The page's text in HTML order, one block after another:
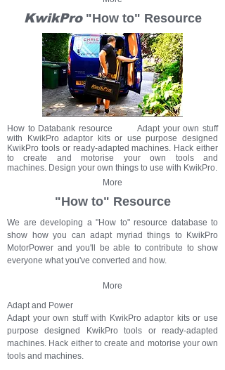
KwikPro"How to" Resource
How to Databank resource Adapt your own stuff
with KwikPro adaptor kits or use purpose designed
KwikPro tools or ready-adapted machines. Hack either
to create and motorise your own tools and
machines. Design your own things to use with KwikPro.
More
"How to" Resource
We are developing a "How to" resource database to
show how you can adapt myriad things to KwikPro
MotorPower and you'll be able to contribute to show
everyone what you've converted and how.
More
Adapt and Power
Adapt your own stuff with KwikPro adaptor kits or use
purpose designed KwikPro tools or ready-adapted
machines. Hack either to create and motorise your own
tools and machines.